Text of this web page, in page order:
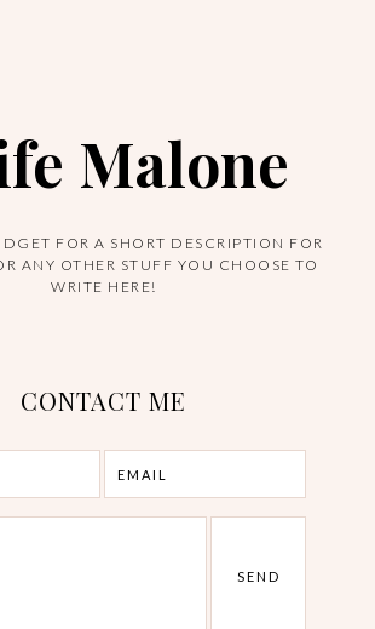
Malone
FOR A SHORT DESCRIPTION FOR
ANY OTHER STUFF YOU CHOOSE TO
WRITE HERE!
CONTACT ME